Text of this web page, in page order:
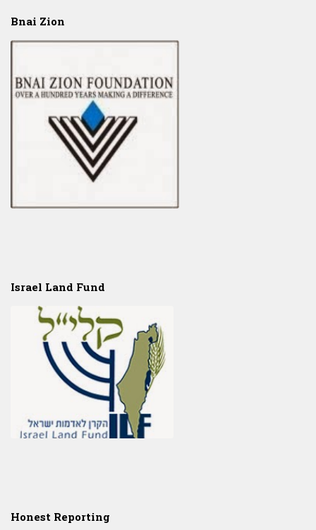
Bnai Zion
Israel Land Fund
Honest Reporting